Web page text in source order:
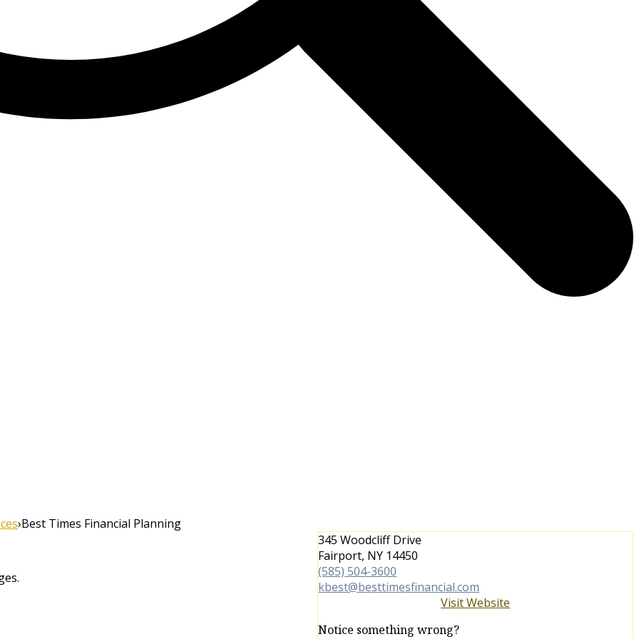
›Best Times Financial Planning
345 Woodcliff Drive
Fairport, NY 14450
(585) 504-3600
kbest@besttimesfinancial.com
Visit Website
Notice something wrong?